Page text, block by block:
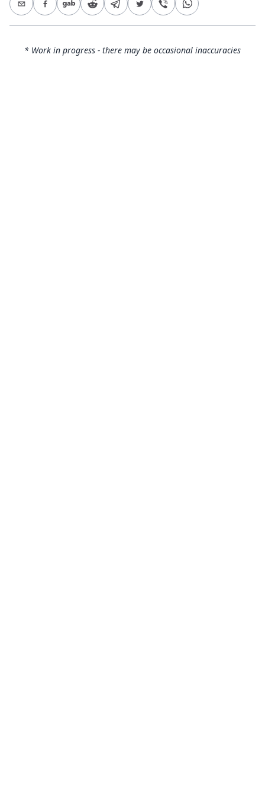
* Work in progress - there may be occasional inaccuracies